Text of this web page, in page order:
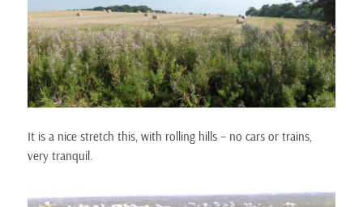
It is a nice stretch this, with rolling hills – no cars or trains,
very tranquil.